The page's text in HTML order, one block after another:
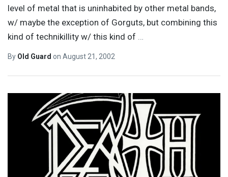
level of metal that is uninhabited by other metal bands,
w/ maybe the exception of Gorguts, but combining this
kind of technikillity w/ this kind of …
By Old Guard on August 21, 2002